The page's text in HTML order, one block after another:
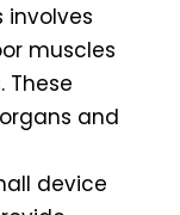
involves
muscles
These
and
device